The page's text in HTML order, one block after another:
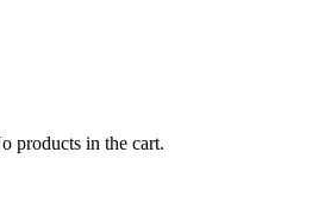
products in the cart.